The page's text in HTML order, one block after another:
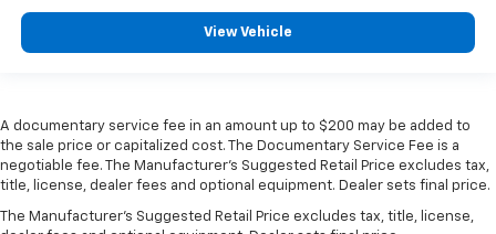
View Vehicle
A documentary service fee in an amount up to $200 may be added to
the sale price or capitalized cost. The Documentary Service Fee is a
negotiable fee. The Manufacturer's Suggested Retail Price excludes tax,
title, license, dealer fees and optional equipment. Dealer sets final price.
The Manufacturer's Suggested Retail Price excludes tax, title, license,